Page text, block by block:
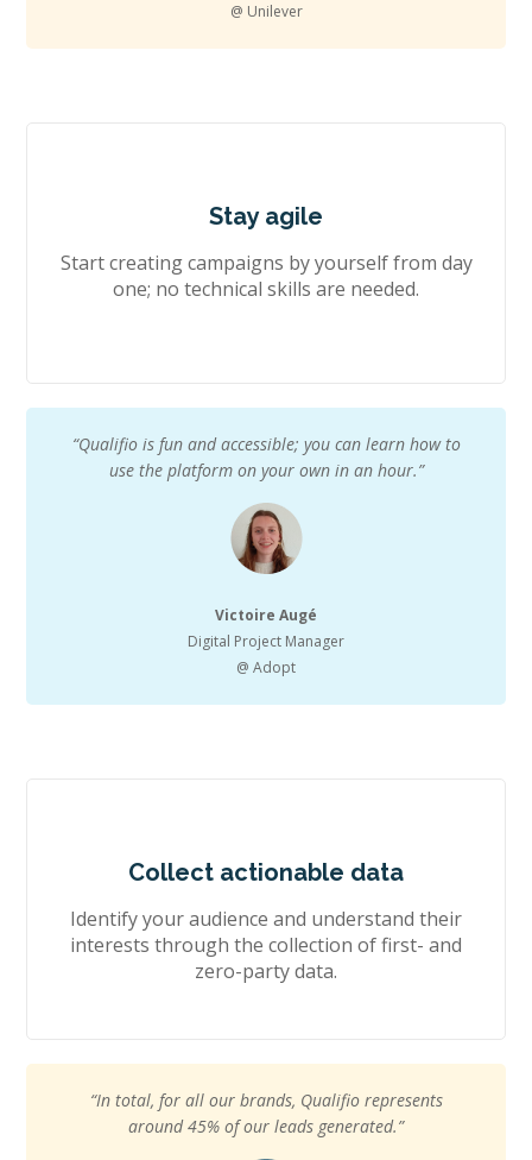
@ Unilever
Stay agile
Start creating campaigns by yourself from day
one; no technical skills are needed.
“Qualifio is fun and accessible; you can learn how to
use the platform on your own in an hour.”
Victoire Augé
Digital Project Manager
@ Adopt
Collect actionable data
Identify your audience and understand their
interests through the collection of first- and
zero-party data.
“In total, for all our brands, Qualifio represents
around 45% of our leads generated.”